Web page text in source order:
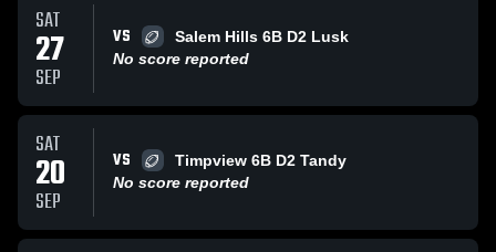
SAT
27
SEP
VS
Salem Hills 6B D2 Lusk
No score reported
SAT
20
SEP
VS
Timpview 6B D2 Tandy
No score reported